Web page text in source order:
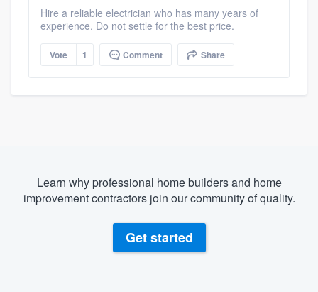
Hire a reliable electrician who has many years of
experience. Do not settle for the best price.
Vote 1 Comment Share
Learn why professional home builders and home
improvement contractors join our community of quality.
Get started